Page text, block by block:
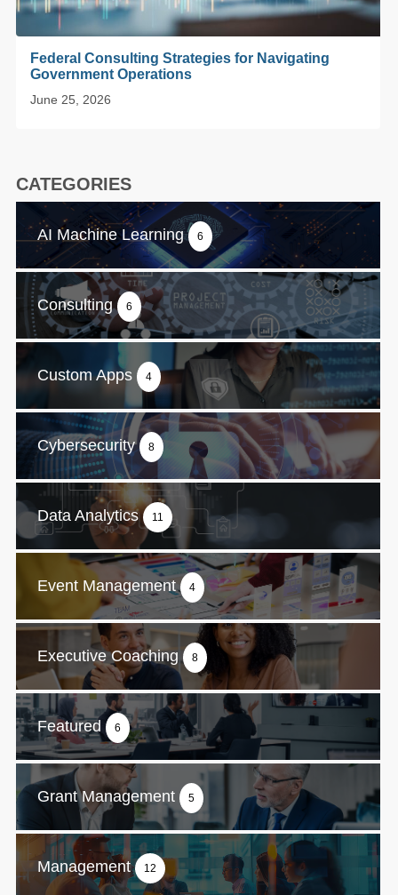
Federal Consulting Strategies for Navigating
Government Operations
June 25, 2026
CATEGORIES
AI Machine Learning 6
Consulting 6
Custom Apps 4
Cybersecurity 8
Data Analytics 11
Event Management 4
Executive Coaching 8
Featured 6
Grant Management 5
Management 12